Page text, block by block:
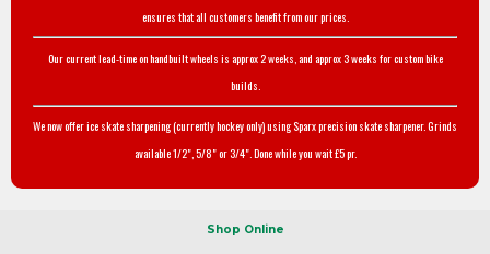
ensures that all customers benefit from our prices.
Our current lead-time on handbuilt wheels is approx 2 weeks, and approx 3 weeks for custom bike
builds.
We now offer ice skate sharpening (currently hockey only) using Sparx precision skate sharpener. Grinds
available 1/2", 5/8" or 3/4". Done while you wait £5 pr.
Shop Online